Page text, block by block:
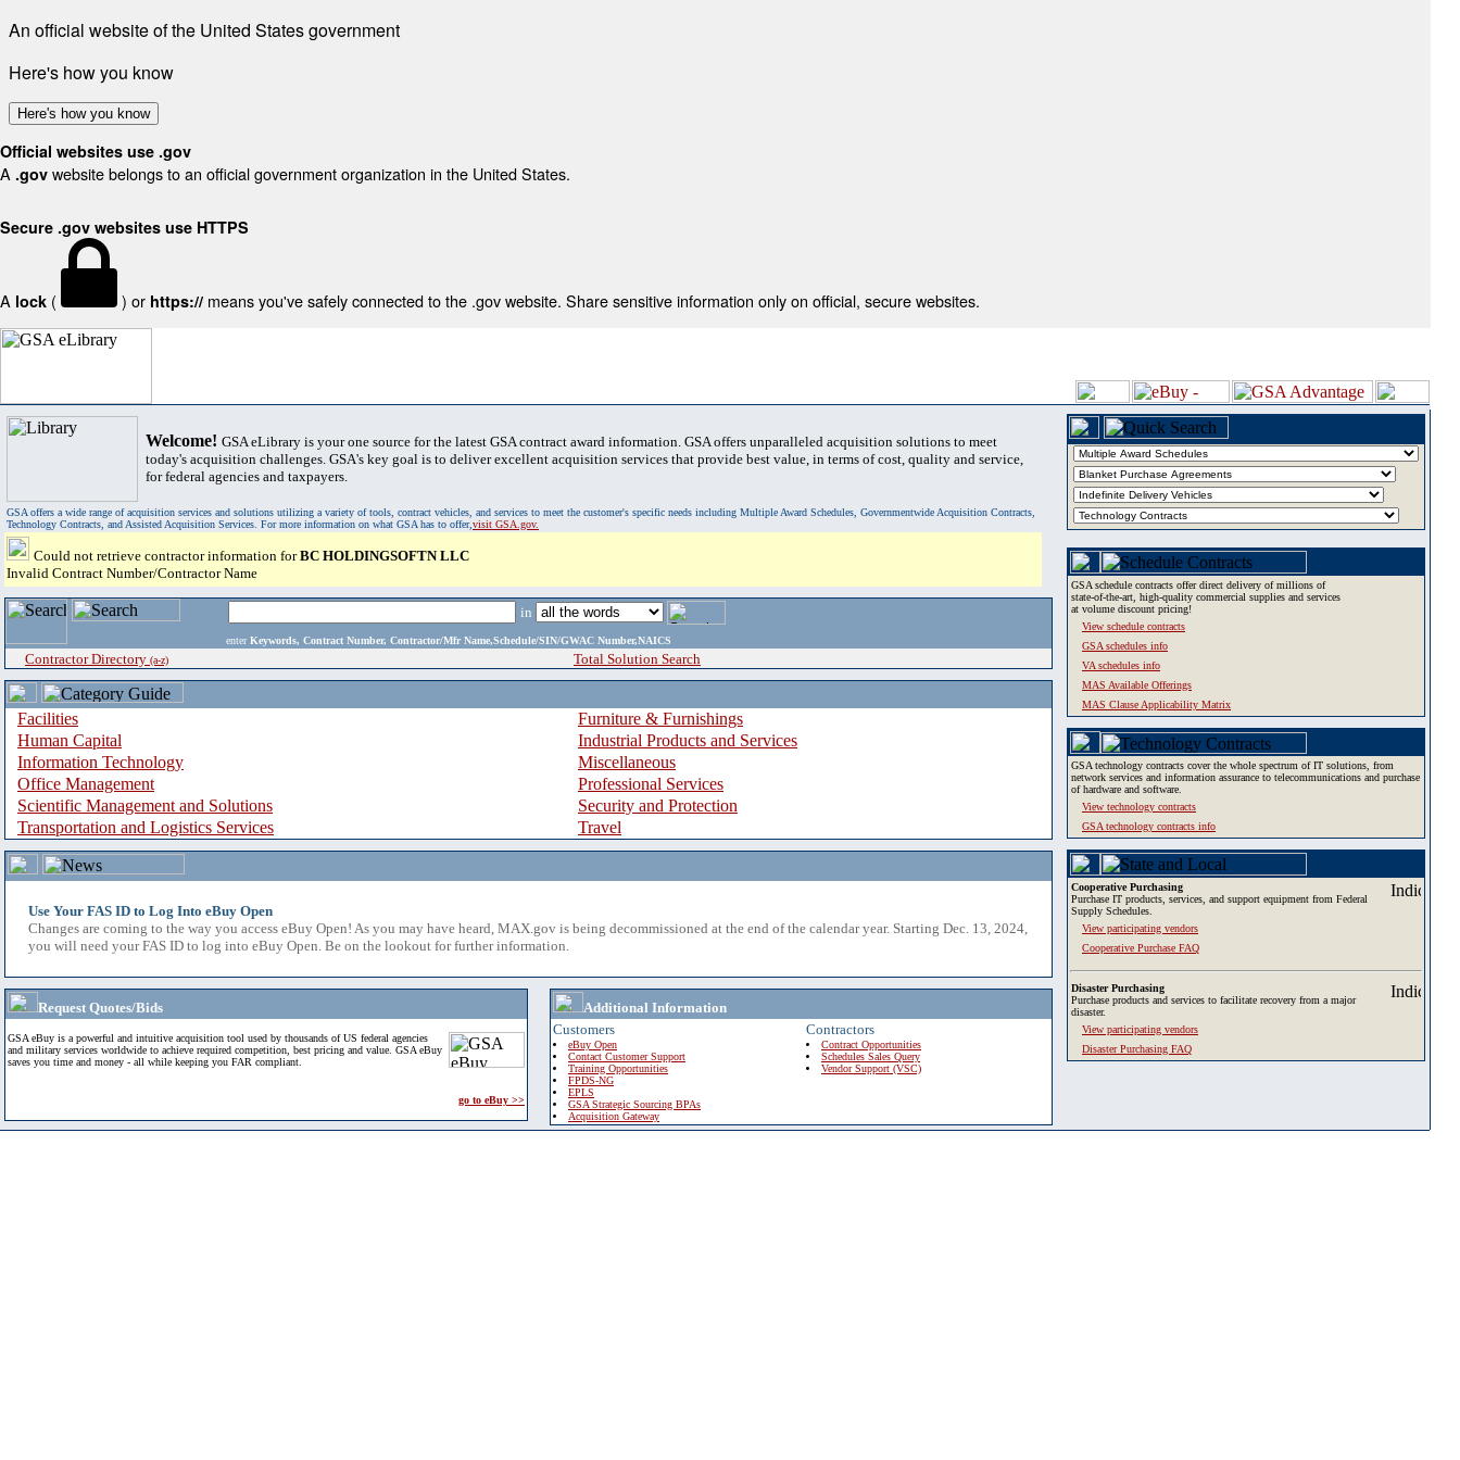
An official website of the United States government
Here's how you know
Here's how you know
Official websites use .gov
A .gov website belongs to an official government organization in the United States.
Secure .gov websites use HTTPS
A lock ( ) or https:// means you've safely connected to the .gov website. Share sensitive information only on official, secure websites.
Welcome! GSA eLibrary is your one source for the latest GSA contract award information. GSA offers unparalleled acquisition solutions to meet
today's acquisition challenges. GSA's key goal is to deliver excellent acquisition services that provide best value, in terms of cost, quality and service,
for federal agencies and taxpayers.
GSA offers a wide range of acquisition services and solutions utilizing a variety of tools, contract vehicles, and services to meet the customer's specific needs including Multiple Award Schedules, Governmentwide Acquisition Contracts,
Technology Contracts, and Assisted Acquisition Services. For more information on what GSA has to offer,visit GSA.gov.
Could not retrieve contractor information forBC HOLDINGSOFTN LLC
Invalid Contract Number/Contractor Name
in
enter Keywords, Contract Number, Contractor/Mfr Name,Schedule/SIN/GWAC Number,NAICS
Contractor Directory (a-z) Total Solution Search
Facilities
Furniture & Furnishings
Human Capital
Industrial Products and Services
Information Technology
Miscellaneous
Office Management
Professional Services
Scientific Management and Solutions
Security and Protection
Transportation and Logistics Services
Travel
Use Your FAS ID to Log Into eBuy Open
Changes are coming to the way you access eBuy Open! As you may have heard, MAX.gov is being decommissioned at the end of the calendar year. Starting Dec. 13, 2024,
you will need your FAS ID to log into eBuy Open. Be on the lookout for further information.
Request Quotes/Bids
GSA eBuy is a powerful and intuitive acquisition tool used by thousands of US federal agencies
and military services worldwide to achieve required competition, best pricing and value. GSA eBuy
saves you time and money - all while keeping you FAR compliant.
go to eBuy >>
Additional Information
Customers
eBuy Open
Contact Customer Support
Training Opportunities
FPDS-NG
EPLS
GSA Strategic Sourcing BPAs
Acquisition Gateway
Contractors
Contract Opportunities
Schedules Sales Query
Vendor Support (VSC)
GSA schedule contracts offer direct delivery of millions of
state-of-the-art, high-quality commercial supplies and services
at volume discount pricing!
View schedule contracts
GSA schedules info
VA schedules info
MAS Available Offerings
MAS Clause Applicability Matrix
GSA technology contracts cover the whole spectrum of IT solutions, from
network services and information assurance to telecommunications and purchase
of hardware and software.
View technology contracts
GSA technology contracts info
Cooperative Purchasing
Purchase IT products, services, and support equipment from Federal
Supply Schedules.
View participating vendors
Cooperative Purchase FAQ
Disaster Purchasing
Purchase products and services to facilitate recovery from a major
disaster.
View participating vendors
Disaster Purchasing FAQ